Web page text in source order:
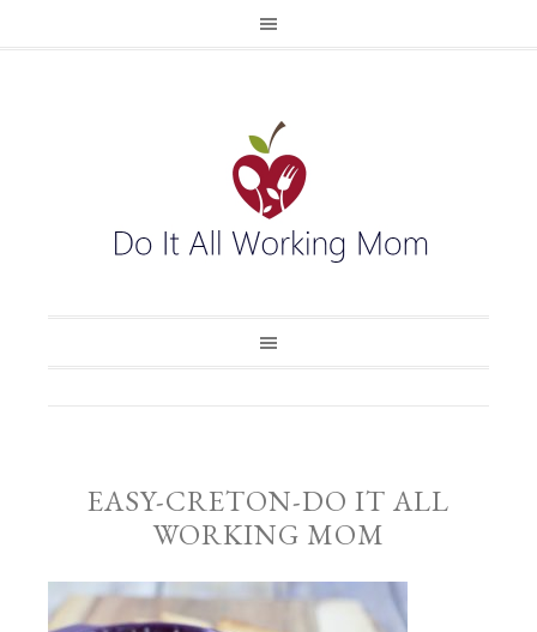
EASY-CRETON-DO IT ALL
WORKING MOM